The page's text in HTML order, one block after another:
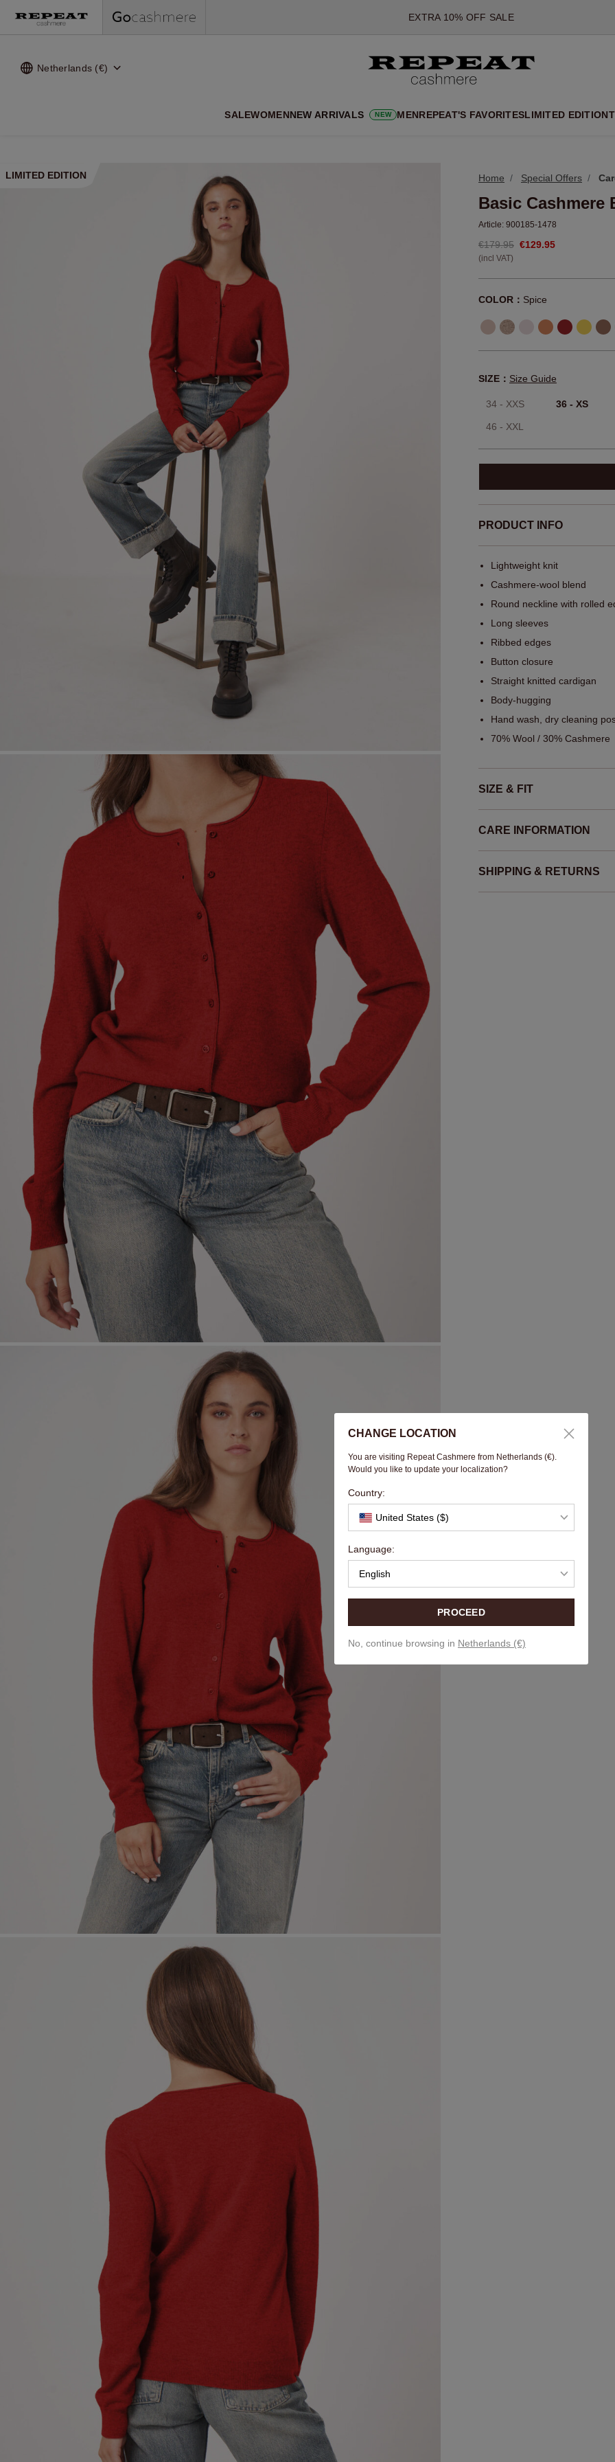
*OFFER VALID TILL 12 AUGUST 2026
*NOT VALID ON LIMITED EDITION
*EXCEPTIONS MAY APPLY
NEW CASHMERE ARRIVALS
EXTRA 10% OFF SALE
Netherlands (€)
SALEWOMENNEW ARRIVALS NEW MENREPEAT'S FAVORITESLIMITED EDITION
LIMITED EDITION Home Special Offers
Basic Cashmere
Article: 900185-1478
€179.95 €129.95
(incl VAT)
COLOR： Spice
SIZE： Size Guide
34 - XXS 36 - XS
46 - XXL
PRODUCT INFO
Lightweight knit
Cashmere-wool blend
Round neckline with rolled
Long sleeves
Ribbed edges
Button closure
Straight knitted cardigan
Body-hugging
Hand wash, dry cleaning
70% Wool / 30% Cashmere
SIZE & FIT
CARE INFORMATION
SHIPPING & RETURNS
CHANGE LOCATION
You are visiting Repeat Cashmere from Netherlands (€).
Would you like to update your localization?
Country:
United States ($)
Language:
English
PROCEED
No, continue browsing in Netherlands (€)